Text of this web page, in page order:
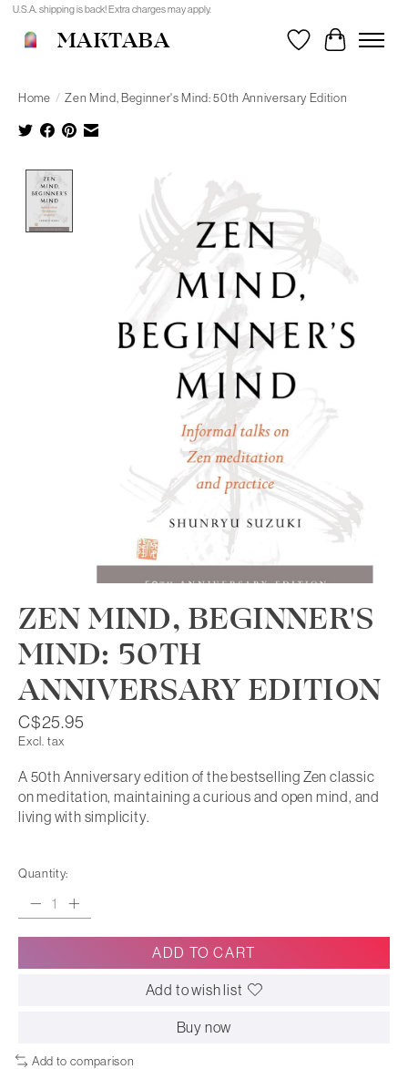
U.S.A. shipping is back! Extra charges may apply.
MAKTABA WishlistCart
Home / Zen Mind, Beginner's Mind: 50th Anniversary Edition
Product image slideshow Items
ZEN MIND, BEGINNER'S
MIND: 50TH
ANNIVERSARY EDITION
C$25.95
Excl. tax
A 50th Anniversary edition of the bestselling Zen classic
on meditation, maintaining a curious and open mind, and
living with simplicity.
Quantity:
ADD TO CART
Add to wish list
Buy now
Add to comparison